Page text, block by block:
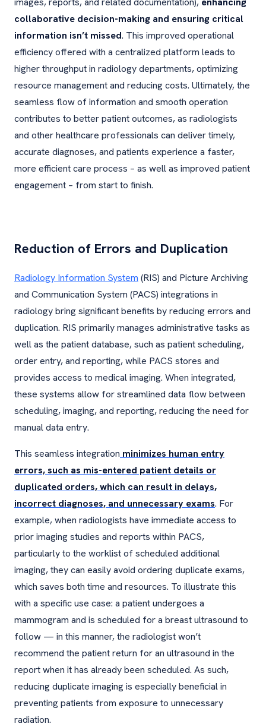
collaborative decision-making and ensuring critical
information isn’t missed. This improved operational
efficiency offered with a centralized platform leads to
higher throughput in radiology departments, optimizing
resource management and reducing costs. Ultimately, the
seamless flow of information and smooth operation
contributes to better patient outcomes, as radiologists
and other healthcare professionals can deliver timely,
accurate diagnoses, and patients experience a faster,
more efficient care process – as well as improved patient
engagement – from start to finish.
Reduction of Errors and Duplication
Radiology Information System (RIS) and Picture Archiving
and Communication System (PACS) integrations in
radiology bring significant benefits by reducing errors and
duplication. RIS primarily manages administrative tasks as
well as the patient database, such as patient scheduling,
order entry, and reporting, while PACS stores and
provides access to medical imaging. When integrated,
these systems allow for streamlined data flow between
scheduling, imaging, and reporting, reducing the need for
manual data entry.
This seamless integration minimizes human entry
errors, such as mis-entered patient details or
duplicated orders, which can result in delays,
incorrect diagnoses, and unnecessary exams. For
example, when radiologists have immediate access to
prior imaging studies and reports within PACS,
particularly to the worklist of scheduled additional
imaging, they can easily avoid ordering duplicate exams,
which saves both time and resources. To illustrate this
with a specific use case: a patient undergoes a
mammogram and is scheduled for a breast ultrasound to
follow — in this manner, the radiologist won’t
recommend the patient return for an ultrasound in the
report when it has already been scheduled. As such,
reducing duplicate imaging is especially beneficial in
preventing patients from exposure to unnecessary
radiation.